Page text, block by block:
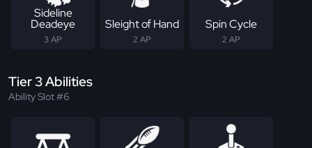
Sideline
Deadeye
3 AP
Sleight of Hand
2 AP
Spin Cycle
2 AP
Tier 3 Abilities
Ability Slot #6